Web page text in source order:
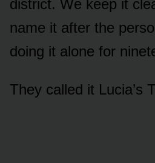
district. We keep it
name it after the
doing it alone for
They called it Lucia’s